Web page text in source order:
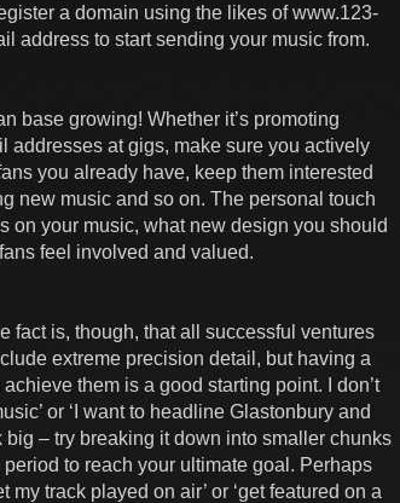
a domain using the likes of www.123-
address to start sending your music from.
base growing! Whether it’s promoting
addresses at gigs, make sure you actively
you already have, keep them interested
new music and so on. The personal touch
on your music, what new design you should
feel involved and valued.
fact is, though, that all successful ventures
extreme precision detail, but having a
them is a good starting point. I don’t
or ‘I want to headline Glastonbury and
– try breaking it down into smaller chunks
to reach your ultimate goal. Perhaps
my track played on air’ or ‘get featured on a